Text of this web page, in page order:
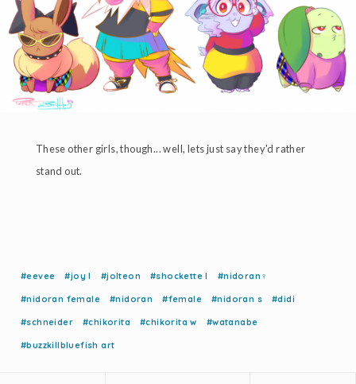
These other girls, though... well, lets just say they'd rather
stand out.
#eevee #joy l #jolteon #shockette l #nidoran♀
#nidoran female #nidoran #female #nidoran s #didi
#schneider #chikorita #chikorita w #watanabe
#buzzkillbluefish art